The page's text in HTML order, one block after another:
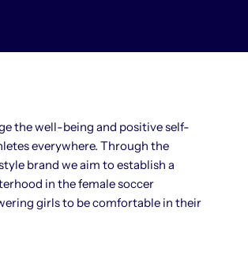
the well-being and positive self-
everywhere. Through the
brand we aim to establish a
in the female soccer
girls to be comfortable in their